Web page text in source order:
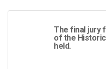
The final jury
of the
held.